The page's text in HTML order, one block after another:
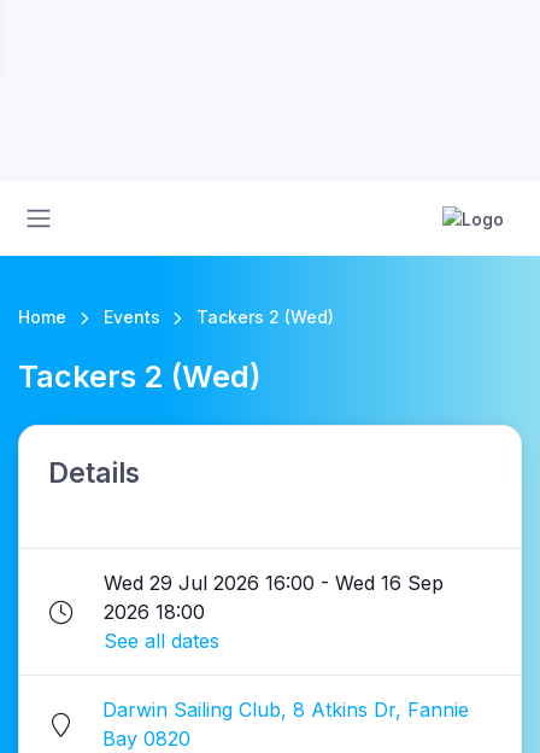
Home Events Tackers 2 (Wed)
Tackers 2 (Wed)
Details
Wed 29 Jul 2026 16:00 - Wed 16 Sep
2026 18:00
See all dates
Darwin Sailing Club, 8 Atkins Dr, Fannie
Bay 0820